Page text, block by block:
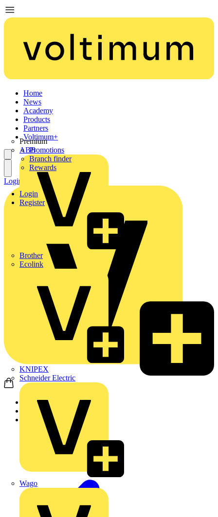
Home
News
Academy
Products
Partners
Premium
ABB
Brother
Ecolink
KNIPEX
Schneider Electric
Wago
Voltimum+
Promotions
Branch finder
Rewards
Login
Register
Login Register
Home
News